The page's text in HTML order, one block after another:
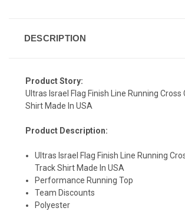
DESCRIPTION
Product Story:
Ultras Israel Flag Finish Line Running
Shirt Made In USA
Product Description:
Ultras Israel Flag Finish Line Running
Track Shirt Made In USA
Performance Running Top
Team Discounts
Polyester
SIGN UP & SAVE
Sign-up for Ultras emails and receive a